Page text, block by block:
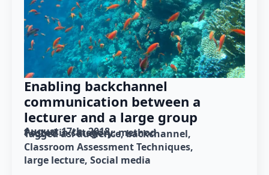
Enabling backchannel
communication between a
lecturer and a large group
August 17th, 2018
Posted in category: method
Tagged as: audience backchannel
Classroom Assessment Techniques
large lecture Social media